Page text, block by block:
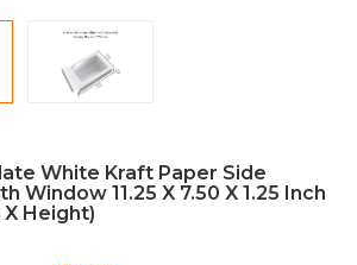
White Kraft Paper Side
Window 11.25 X 7.50 X 1.25 Inch
Height)